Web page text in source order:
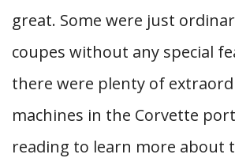
great. Some were just
coupes without any special
there were plenty of
machines in the Corvette
reading to learn more about